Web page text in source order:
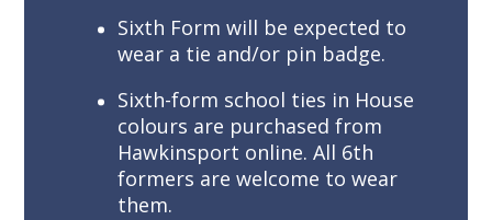
Sixth Form will be expected to
wear a tie and/or pin badge.
Sixth-form school ties in House
colours are purchased from
Hawkinsport online. All 6th
formers are welcome to wear
them.